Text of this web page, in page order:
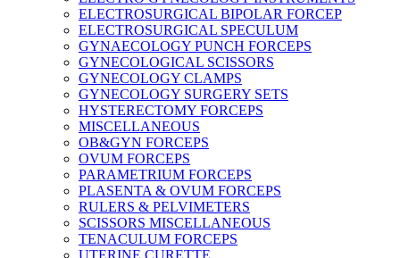
ELECTROSURGICAL BIPOLAR FORCEP
ELECTROSURGICAL SPECULUM
GYNAECOLOGY PUNCH FORCEPS
GYNECOLOGICAL SCISSORS
GYNECOLOGY CLAMPS
GYNECOLOGY SURGERY SETS
HYSTERECTOMY FORCEPS
MISCELLANEOUS
OB&GYN FORCEPS
OVUM FORCEPS
PARAMETRIUM FORCEPS
PLASENTA & OVUM FORCEPS
RULERS & PELVIMETERS
SCISSORS MISCELLANEOUS
TENACULUM FORCEPS
UTERINE CURETTE